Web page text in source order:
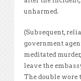
unharmed.
(Subsequent,
government
meditated
leave the
The double